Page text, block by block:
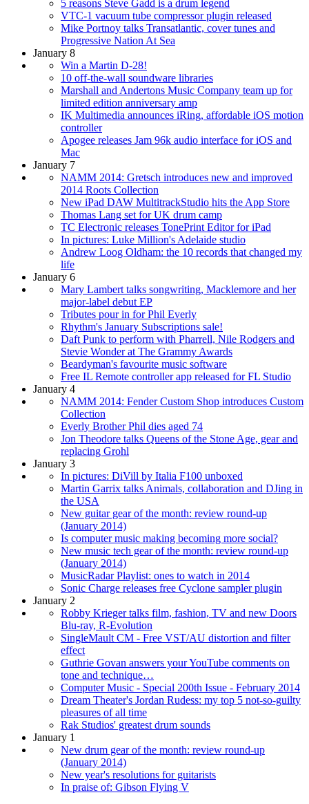
5 reasons Steve Gadd is a drum legend
VTC-1 vacuum tube compressor plugin released
Mike Portnoy talks Transatlantic, cover tunes and
Progressive Nation At Sea
January 8
Win a Martin D-28!
10 off-the-wall soundware libraries
Marshall and Andertons Music Company team up for
limited edition anniversary amp
IK Multimedia announces iRing, affordable iOS motion
controller
Apogee releases Jam 96k audio interface for iOS and
Mac
January 7
NAMM 2014: Gretsch introduces new and improved
2014 Roots Collection
New iPad DAW MultitrackStudio hits the App Store
Thomas Lang set for UK drum camp
TC Electronic releases TonePrint Editor for iPad
In pictures: Luke Million's Adelaide studio
Andrew Loog Oldham: the 10 records that changed my
life
January 6
Mary Lambert talks songwriting, Macklemore and her
major-label debut EP
Tributes pour in for Phil Everly
Rhythm's January Subscriptions sale!
Daft Punk to perform with Pharrell, Nile Rodgers and
Stevie Wonder at The Grammy Awards
Beardyman's favourite music software
Free IL Remote controller app released for FL Studio
January 4
NAMM 2014: Fender Custom Shop introduces Custom
Collection
Everly Brother Phil dies aged 74
Jon Theodore talks Queens of the Stone Age, gear and
replacing Grohl
January 3
In pictures: DiVill by Italia F100 unboxed
Martin Garrix talks Animals, collaboration and DJing in
the USA
New guitar gear of the month: review round-up
(January 2014)
Is computer music making becoming more social?
New music tech gear of the month: review round-up
(January 2014)
MusicRadar Playlist: ones to watch in 2014
Sonic Charge releases free Cyclone sampler plugin
January 2
Robby Krieger talks film, fashion, TV and new Doors
Blu-ray, R-Evolution
SingleMault CM - Free VST/AU distortion and filter
effect
Guthrie Govan answers your YouTube comments on
tone and technique…
Computer Music - Special 200th Issue - February 2014
Dream Theater's Jordan Rudess: my top 5 not-so-guilty
pleasures of all time
Rak Studios' greatest drum sounds
January 1
New drum gear of the month: review round-up
(January 2014)
New year's resolutions for guitarists
In praise of: Gibson Flying V